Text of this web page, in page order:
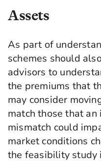
Assets
As part of
schemes should
advisors to
the premiums that
may consider
match those that an
mismatch could
market conditions
the feasibility study